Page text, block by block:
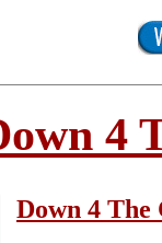
4
Down 4 The